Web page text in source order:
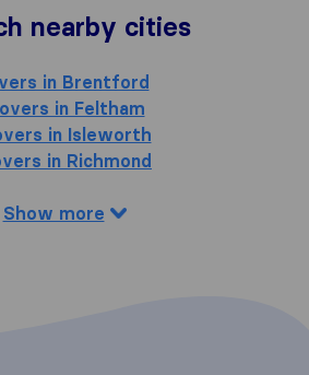
nearby cities
in Brentford
in Feltham
in Isleworth
in Richmond
Show more